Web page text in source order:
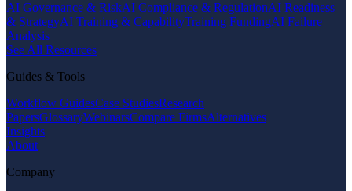
AI Governance & RiskAI Compliance & RegulationAI Readiness
& StrategyAI Training & CapabilityTraining FundingAI Failure
Analysis
See All Resources
Guides & Tools
Workflow GuidesCase StudiesResearch
PapersGlossaryWebinarsCompare FirmsAlternatives
Insights
About
Company